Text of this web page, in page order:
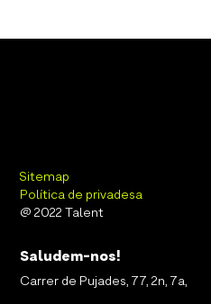
Sitemap
Política de privadesa
@ 2022 Talent
Saludem-nos!
Carrer de Pujades, 77, 2n, 7a,